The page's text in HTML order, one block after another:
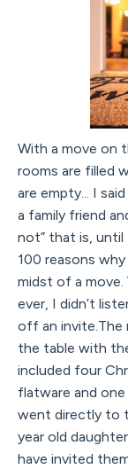
With a move on
rooms are filled
are empty... I
a family friend
not” that is,
100 reasons
midst of a
ever, I didn’t
off an invite.The
the table with
included four
flatware and
went directly to
year old
have invited